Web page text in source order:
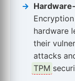
hardware
their
attacks
TPM